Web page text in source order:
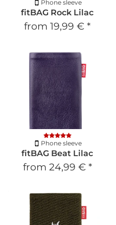
Phone sleeve
fitBAG Rock Lilac
from 19,99 € *
Phone sleeve
fitBAG Beat Lilac
from 24,99 € *